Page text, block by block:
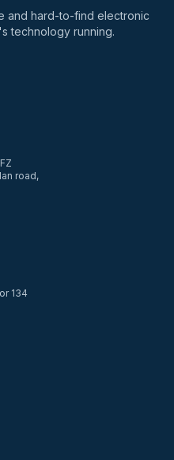
and hard-to-find electronic
technology running.
road,
134